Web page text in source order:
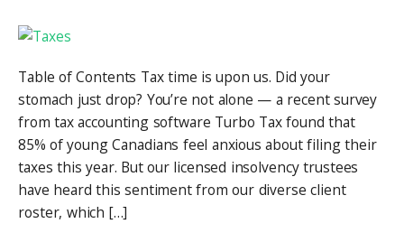
Table of Contents Tax time is upon us. Did your
stomach just drop? You’re not alone — a recent survey
from tax accounting software Turbo Tax found that
85% of young Canadians feel anxious about filing their
taxes this year. But our licensed insolvency trustees
have heard this sentiment from our diverse client
roster, which […]